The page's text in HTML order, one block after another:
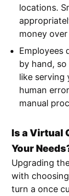
locations.
money
Employees
by hand,
like serving
human
manual
Is a Virtual
Your
Upgrading
with
turn a once